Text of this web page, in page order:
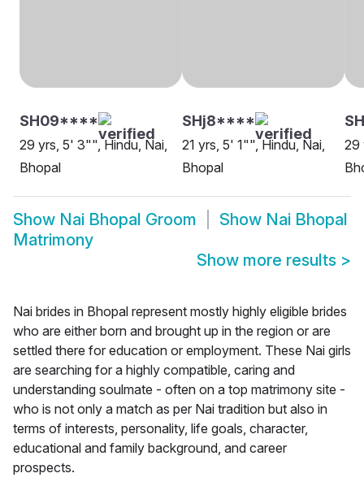
SH09****
29 yrs, 5' 3"", Hindu, Nai,
Bhopal
SHj8****
21 yrs, 5' 1"", Hindu, Nai,
Bhopal
29
Show Nai Bhopal Groom Show Nai Bhopal
Matrimony
Show more results >
Nai brides in Bhopal represent mostly highly eligible brides
who are either born and brought up in the region or are
settled there for education or employment. These Nai girls
are searching for a highly compatible, caring and
understanding soulmate - often on a top matrimony site -
who is not only a match as per Nai tradition but also in
terms of interests, personality, life goals, character,
educational and family background, and career
prospects.